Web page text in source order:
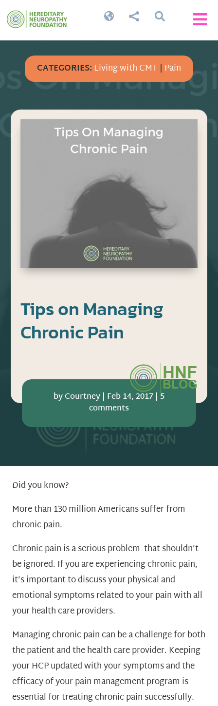


 
CATEGORIES: Living with CMT | Pain
Tips on Managing
Chronic Pain
byCourtney| Feb 14, 2017| 5
comments
Did you know?
More than 130 million Americans suffer from
chronic pain.
Chronic pain is a serious problem that shouldn’t
be ignored. If you are experiencing chronic pain,
it’s important to discuss your physical and
emotional symptoms related to your pain with all
your health care providers.
Managing chronic pain can be a challenge for both
the patient and the health care provider. Keeping
your HCP updated with your symptoms and the
efficacy of your pain management program is
essential for treating chronic pain successfully.